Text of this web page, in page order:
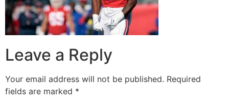
Leave a Reply
Your email address will not be published. Required
fields are marked *